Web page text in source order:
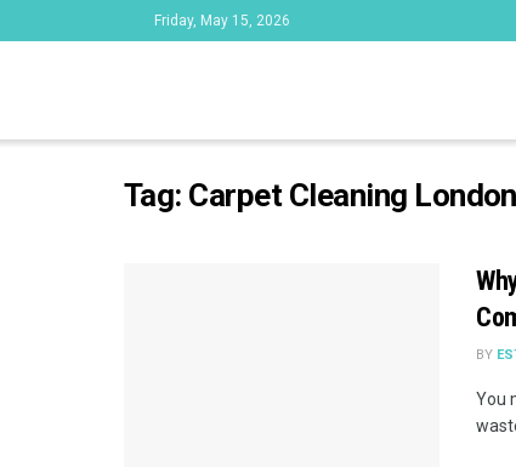
Friday, May 15, 2026
Tag: Carpet Cleaning London
BY
You